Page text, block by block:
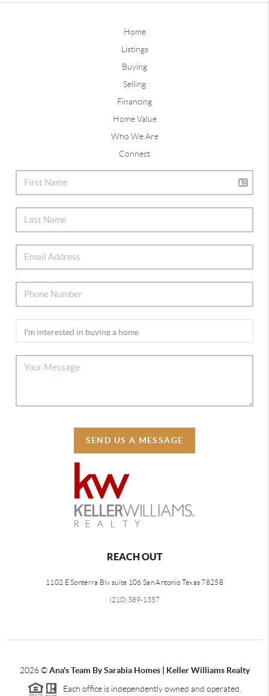
Home
Listings
Buying
Selling
Financing
Home Value
Who We Are
Connect
SEND US A MESSAGE
REACH OUT
1102 E Sonterra Blv suite 106 San Antonio Texas 78258
(210) 389-1357
2026©Ana's Team By Sarabia Homes | Keller Williams Realty
Each office is independently owned and operated.